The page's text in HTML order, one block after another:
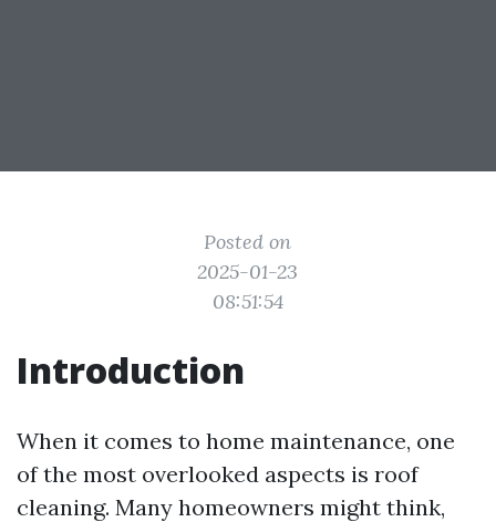
Posted on
2025-01-23
08:51:54
Introduction
When it comes to home maintenance, one
of the most overlooked aspects is roof
cleaning. Many homeowners might think,